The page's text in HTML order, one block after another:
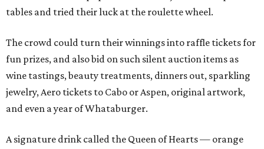
tables and tried their luck at the roulette wheel.
The crowd could turn their winnings into raffle tickets for
fun prizes, and also bid on such silent auction items as
wine tastings, beauty treatments, dinners out, sparkling
jewelry, Aero tickets to Cabo or Aspen, original artwork,
and even a year of Whataburger.
A signature drink called the Queen of Hearts — orange